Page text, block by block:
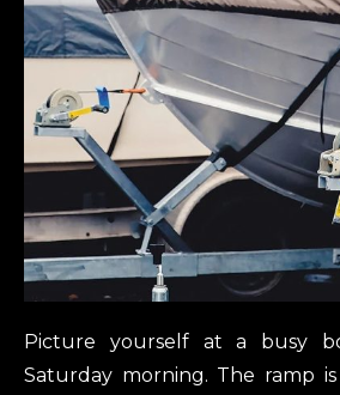
Picture yourself at a busy
Saturday morning. The ramp